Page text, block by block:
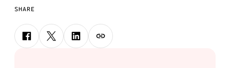
SHARE